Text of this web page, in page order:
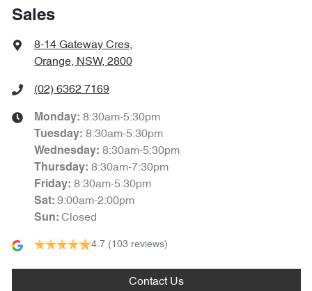
Sales
8-14 Gateway Cres,
Orange, NSW, 2800
(02) 6362 7169
Monday: 8:30am-5:30pm
Tuesday: 8:30am-5:30pm
Wednesday: 8:30am-5:30pm
Thursday: 8:30am-7:30pm
Friday: 8:30am-5:30pm
Sat: 9:00am-2:00pm
Sun: Closed
4.7 (103 reviews)
Contact Us